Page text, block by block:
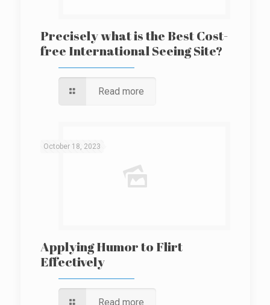
Precisely what is the Best Cost-
free International Seeing Site?
Read more
October 18, 2023
Applying Humor to Flirt
Effectively
Read more